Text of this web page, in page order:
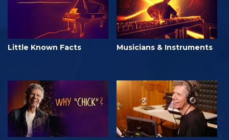
Little Known Facts Musicians & Instruments